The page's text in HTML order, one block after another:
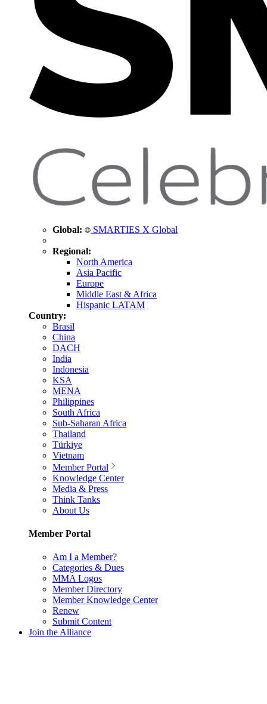
Global: SMARTIES X Global
Regional:
North America
Asia Pacific
Europe
Middle East & Africa
Hispanic LATAM
Country:
Brasil
China
DACH
India
Indonesia
KSA
MENA
Philippines
South Africa
Sub-Saharan Africa
Thailand
Türkiye
Vietnam
Member Portal
Knowledge Center
Media & Press
Think Tanks
About Us
Member Portal
Am I a Member?
Categories & Dues
MMA Logos
Member Directory
Member Knowledge Center
Renew
Submit Content
Join the Alliance